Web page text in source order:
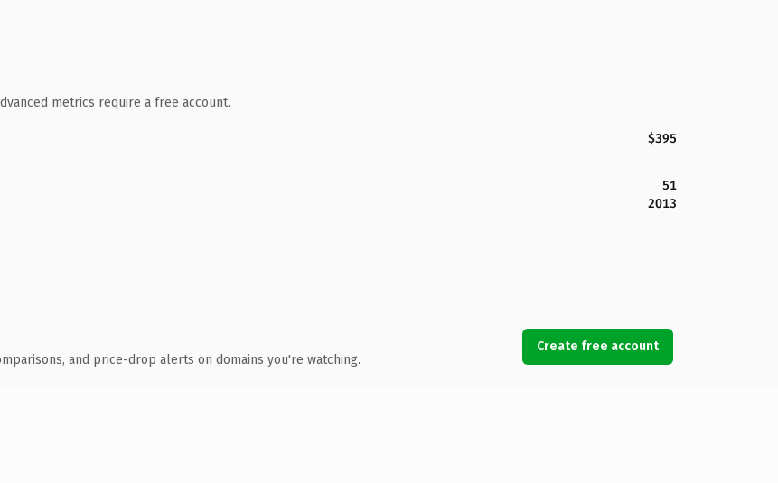
metrics require a free account.
$395
51
2013
and price-drop alerts on domains you're watching.
Create free account